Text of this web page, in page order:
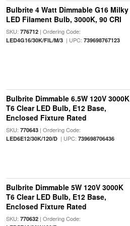
Bulbrite 4 Watt Dimmable G16 Milky
LED Filament Bulb, 3000K, 90 CRI
SKU: 776712| Ordering Code:
LED4G16/30K/FIL/M/3| UPC: 739698767123
Bulbrite Dimmable 6.5W 120V 3000K
T6 Clear LED Bulb, E12 Base,
Enclosed Fixture Rated
SKU: 770643| Ordering Code:
LED6E12/30K/120/D| UPC: 739698706436
Bulbrite Dimmable 5W 120V 3000K
T6 Clear LED Bulb, E12 Base,
Enclosed Fixture Rated
SKU: 770632| Ordering Code: